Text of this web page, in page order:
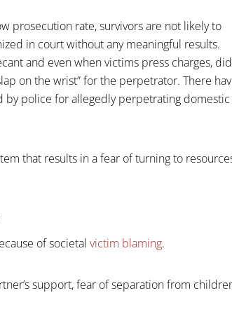
prosecution rate, survivors are not likely to
in court without any meaningful results.
and even when victims press charges, did
on the wrist” for the perpetrator. There
by police for allegedly perpetrating domestic
that results in a fear of turning to
of societalvictim blaming.
support, fear of separation from